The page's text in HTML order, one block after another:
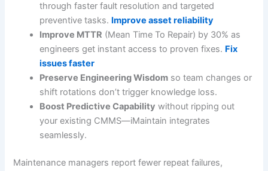
through faster fault resolution and targeted
preventive tasks. Improve asset reliability
Improve MTTR (Mean Time To Repair) by 30% as
engineers get instant access to proven fixes. Fix
issues faster
Preserve Engineering Wisdom so team changes or
shift rotations don’t trigger knowledge loss.
Boost Predictive Capability without ripping out
your existing CMMS—iMaintain integrates
seamlessly.
Maintenance managers report fewer repeat failures,